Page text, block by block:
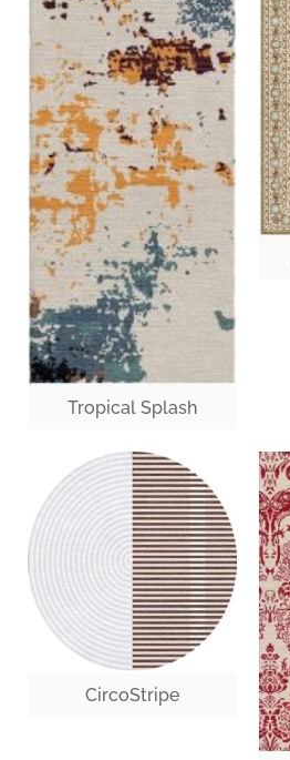
Tropical Splash
CircoStripe